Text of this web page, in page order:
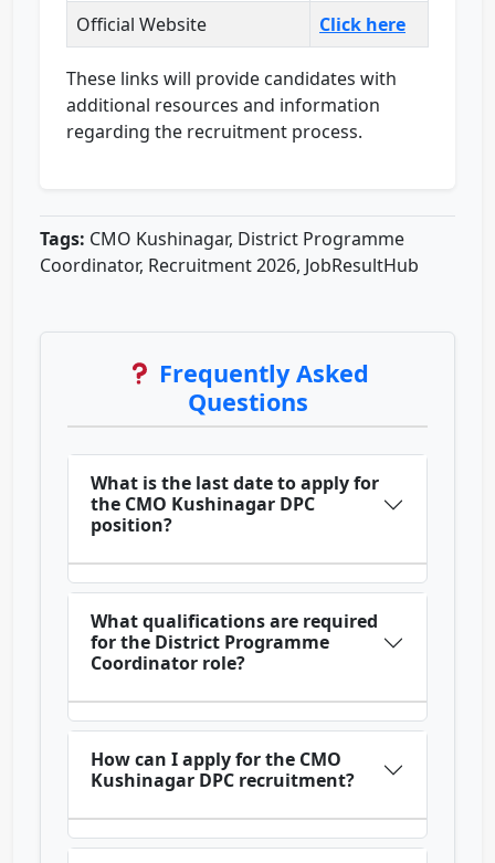
Official Website
Click here
These links will provide candidates with
additional resources and information
regarding the recruitment process.
Tags: CMO Kushinagar, District Programme
Coordinator, Recruitment 2026, JobResultHub
Frequently Asked
Questions
What is the last date to apply for
the CMO Kushinagar DPC
position?
What qualifications are required
for the District Programme
Coordinator role?
How can I apply for the CMO
Kushinagar DPC recruitment?